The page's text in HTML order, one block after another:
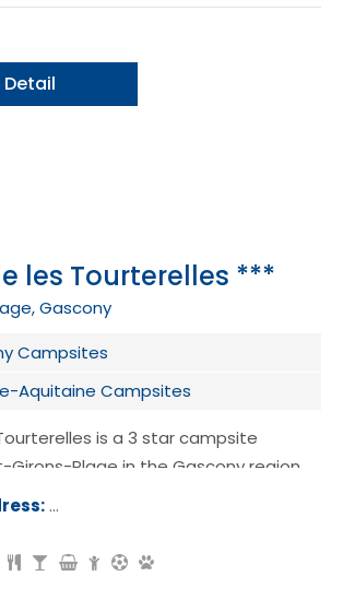
Detail
les Tourterelles ***
Gascony
Campsites
Aquitaine Campsites
is a 3 star campsite
Girons-Plage in the Gascony region
Route de la Plage, 40560, Saint-